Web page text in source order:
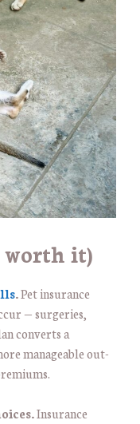
worth it)
.Pet insurance
— surgeries,
converts a
manageable out-
Insurance